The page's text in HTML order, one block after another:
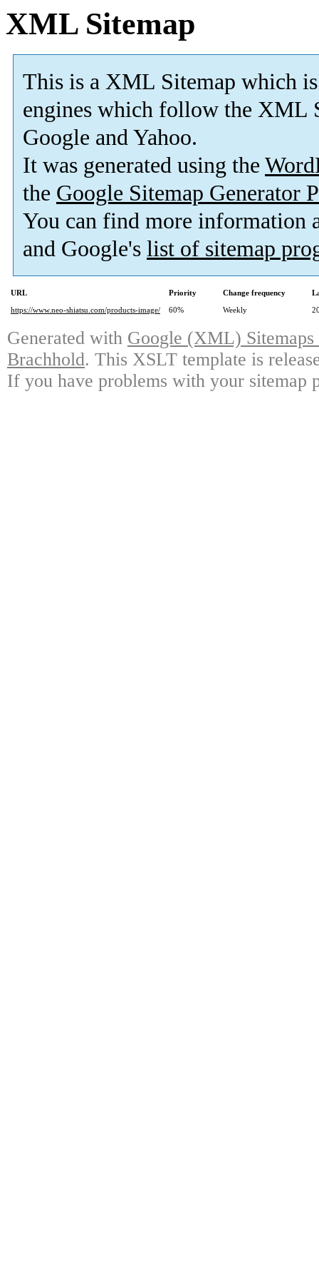
XML Sitemap
This is a XML Sitemap which is
engines which follow the XML
Google and Yahoo.
It was generated using the
the Google Sitemap Generator
You can find more information
and Google's list of sitemap
URL Priority Change frequency
https://www.neo-shiatsu.com/products-image/
60% Weekly
Generated with Google (XML)
Brachhold. This XSLT template is
If you have problems with your sitemap